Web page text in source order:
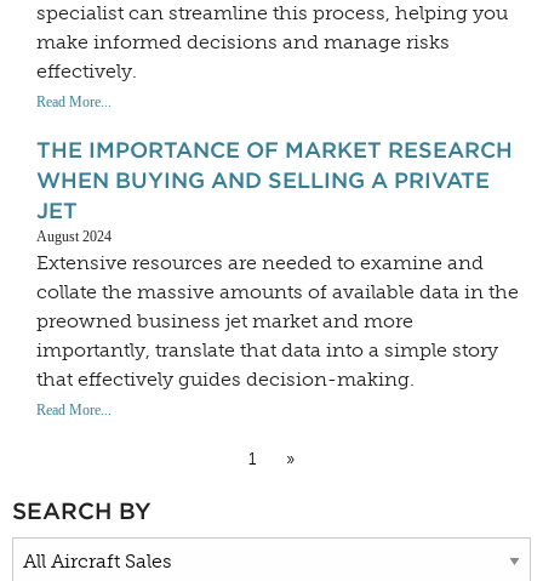
specialist can streamline this process, helping you
make informed decisions and manage risks
effectively.
Read More...
THE IMPORTANCE OF MARKET RESEARCH
WHEN BUYING AND SELLING A PRIVATE
JET
August 2024
Extensive resources are needed to examine and
collate the massive amounts of available data in the
preowned business jet market and more
importantly, translate that data into a simple story
that effectively guides decision-making.
Read More...
1 »
SEARCH BY